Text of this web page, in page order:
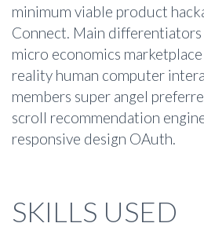
minimum viable product
Connect. Main differentiators
micro economics
reality human computer
members super angel
scroll recommendation
responsive design OAuth.
SKILLS USED